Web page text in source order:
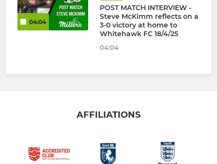
04:04
POST MATCH INTERVIEW -
Steve McKimm reflects on a
3-0 victory at home to
Whitehawk FC 18/4/25
04:04
AFFILIATIONS